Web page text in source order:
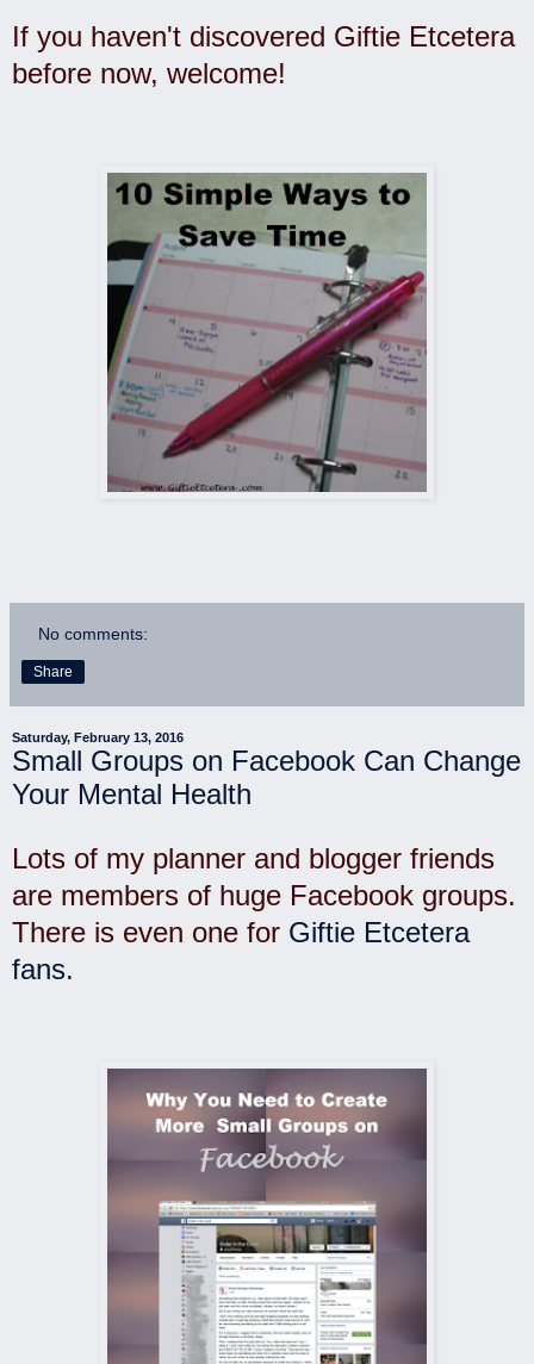
If you haven't discovered Giftie Etcetera
before now, welcome!
No comments:
Share
Saturday, February 13, 2016
Small Groups on Facebook Can Change
Your Mental Health
Lots of my planner and blogger friends
are members of huge Facebook groups.
There is even one for Giftie Etcetera
fans.